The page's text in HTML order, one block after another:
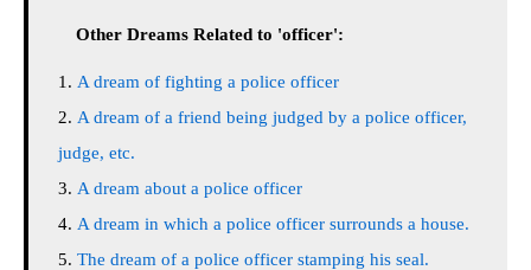
Other Dreams Related to 'officer':
A dream of fighting a police officer
A dream of a friend being judged by a police officer,
judge, etc.
A dream about a police officer
A dream in which a police officer surrounds a house.
The dream of a police officer stamping his seal.